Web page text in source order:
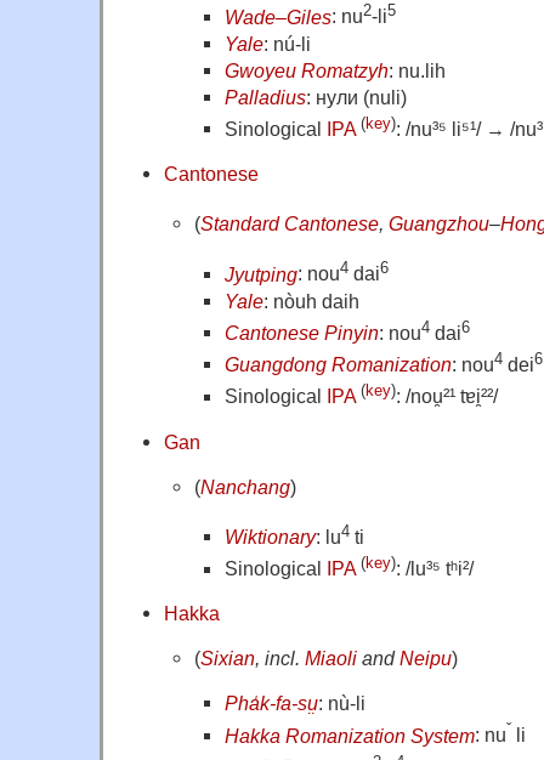
Wade–Giles: nu2-li5
Yale: nú-li
Gwoyeu Romatzyh: nu.lih
Palladius: нули (nuli)
Sinological IPA (key): /nu³⁵ li⁵¹/ → /
Cantonese
(Standard Cantonese, Guangzhou–
Jyutping: nou4dai6
Yale: nòuh daih
Cantonese Pinyin: nou4dai6
Guangdong Romanization: nou4dei6
Sinological IPA (key): /nou̯²¹ tɐi̯²²/
Gan
(Nanchang)
Wiktionary: lu4ti
Sinological
IPA (key): /lu³⁵ tʰi²/
Hakka
(Sixian, incl. MiaoliandNeipu)
Pha̍k-fa-sṳ: nù-li
Hakka Romanization System: nuˇ li